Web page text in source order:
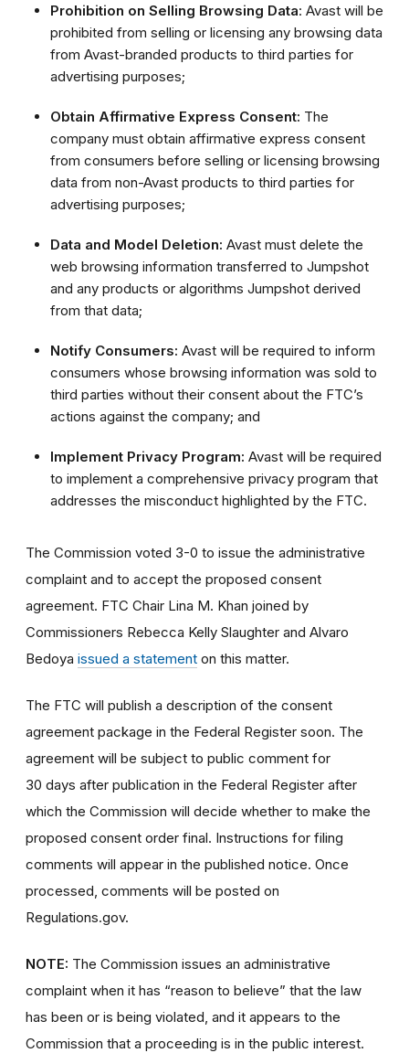
Prohibition on Selling Browsing Data: Avast will be
prohibited from selling or licensing any browsing data
from Avast-branded products to third parties for
advertising purposes;
Obtain Affirmative Express Consent: The
company must obtain affirmative express consent
from consumers before selling or licensing browsing
data from non-Avast products to third parties for
advertising purposes;
Data and Model Deletion: Avast must delete the
web browsing information transferred to Jumpshot
and any products or algorithms Jumpshot derived
from that data;
Notify Consumers: Avast will be required to inform
consumers whose browsing information was sold to
third parties without their consent about the FTC’s
actions against the company; and
Implement Privacy Program: Avast will be required
to implement a comprehensive privacy program that
addresses the misconduct highlighted by the FTC.
The Commission voted 3-0 to issue the administrative
complaint and to accept the proposed consent
agreement. FTC Chair Lina M. Khan joined by
Commissioners Rebecca Kelly Slaughter and Alvaro
Bedoya issued a statement on this matter.
The FTC will publish a description of the consent
agreement package in the Federal Register soon. The
agreement will be subject to public comment for
30 days after publication in the Federal Register after
which the Commission will decide whether to make the
proposed consent order final. Instructions for filing
comments will appear in the published notice. Once
processed, comments will be posted on
Regulations.gov.
NOTE: The Commission issues an administrative
complaint when it has “reason to believe” that the law
has been or is being violated, and it appears to the
Commission that a proceeding is in the public interest.